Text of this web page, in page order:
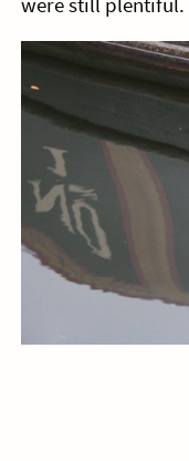
were still plentiful.